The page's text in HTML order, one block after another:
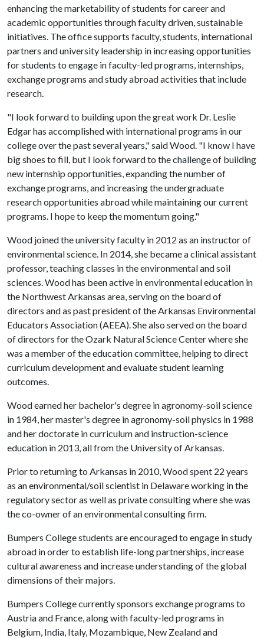
enhancing the marketability of students for career and
academic opportunities through faculty driven, sustainable
initiatives. The office supports faculty, students, international
partners and university leadership in increasing opportunities
for students to engage in faculty-led programs, internships,
exchange programs and study abroad activities that include
research.
"I look forward to building upon the great work Dr. Leslie
Edgar has accomplished with international programs in our
college over the past several years," said Wood. "I know I have
big shoes to fill, but I look forward to the challenge of building
new internship opportunities, expanding the number of
exchange programs, and increasing the undergraduate
research opportunities abroad while maintaining our current
programs. I hope to keep the momentum going."
Wood joined the university faculty in 2012 as an instructor of
environmental science. In 2014, she became a clinical assistant
professor, teaching classes in the environmental and soil
sciences. Wood has been active in environmental education in
the Northwest Arkansas area, serving on the board of
directors and as past president of the Arkansas Environmental
Educators Association (AEEA). She also served on the board
of directors for the Ozark Natural Science Center where she
was a member of the education committee, helping to direct
curriculum development and evaluate student learning
outcomes.
Wood earned her bachelor's degree in agronomy-soil science
in 1984, her master's degree in agronomy-soil physics in 1988
and her doctorate in curriculum and instruction-science
education in 2013, all from the University of Arkansas.
Prior to returning to Arkansas in 2010, Wood spent 22 years
as an environmental/soil scientist in Delaware working in the
regulatory sector as well as private consulting where she was
the co-owner of an environmental consulting firm.
Bumpers College students are encouraged to engage in study
abroad in order to establish life-long partnerships, increase
cultural awareness and increase understanding of the global
dimensions of their majors.
Bumpers College currently sponsors exchange programs to
Austria and France, along with faculty-led programs in
Belgium, India, Italy, Mozambique, New Zealand and